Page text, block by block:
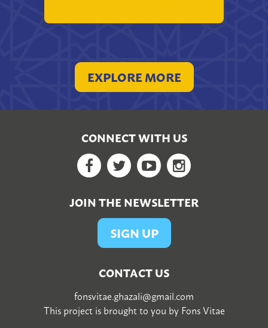
EXPLORE MORE
CONNECT WITH US
Facebook
TwitterYouTubeGoogle+
JOIN THE NEWSLETTER
SIGN UP
CONTACT US
fonsvitae.ghazali@gmail.com
This project is brought to you byFons Vitae